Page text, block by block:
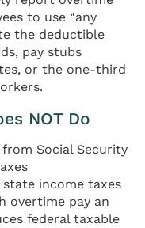
to use “any
the deductible
pay stubs
or the one-third
NOT Do
Social Security
income taxes
overtime pay an
federal taxable